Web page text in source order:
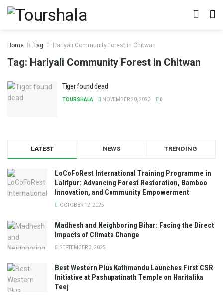
Home Tag Hariyali Community Forest in Chitwan
Tag: Hariyali Community Forest in Chitwan
Tiger found dead
TOURSHALA NOVEMBER 20, 2023 0
LATEST NEWS TRENDING
LoCoFoRest International Training Programme in
Lalitpur: Advancing Forest Restoration, Bamboo
Innovation, and Community Empowerment
OCTOBER 12, 2025
Madhesh and Neighboring Bihar: Facing the Direct
Impacts of Climate Change
SEPTEMBER 3, 2025
Best Western Plus Kathmandu Launches First CSR
Initiative at Pashupatinath Temple on Haritalika
Teej